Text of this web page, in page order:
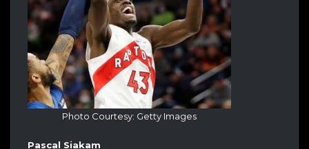
Photo Courtesy: Getty Images
Pascal Siakam